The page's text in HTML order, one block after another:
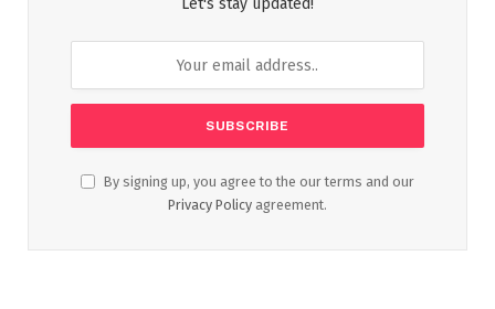
Let's stay updated!
By signing up, you agree to the our terms and our
Privacy Policy agreement.